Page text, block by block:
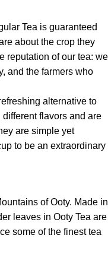
Tea is guaranteed
about the crop they
reputation of our tea: we
and the farmers who
alternative to
flavors and are
are simple yet
to be an extraordinary
of Ooty. Made in
leaves in Ooty Tea are
some of the finest tea